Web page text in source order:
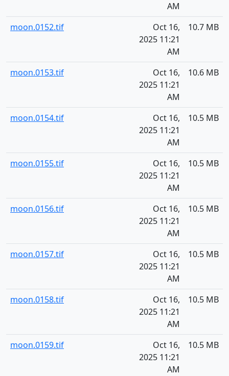
AM
moon.0152.tif
Oct 16,
2025 11:21
AM
10.7 MB
moon.0153.tif
Oct 16,
2025 11:21
AM
10.6 MB
moon.0154.tif
Oct 16,
2025 11:21
AM
10.5 MB
moon.0155.tif
Oct 16,
2025 11:21
AM
10.5 MB
moon.0156.tif
Oct 16,
2025 11:21
AM
10.5 MB
moon.0157.tif
Oct 16,
2025 11:21
AM
10.5 MB
moon.0158.tif
Oct 16,
2025 11:21
AM
10.5 MB
moon.0159.tif
Oct 16,
2025 11:21
AM
10.5 MB